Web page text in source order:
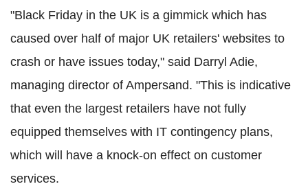
"Black Friday in the UK is a gimmick which has
caused over half of major UK retailers' websites to
crash or have issues today," said Darryl Adie,
managing director of Ampersand. "This is indicative
that even the largest retailers have not fully
equipped themselves with IT contingency plans,
which will have a knock-on effect on customer
services.